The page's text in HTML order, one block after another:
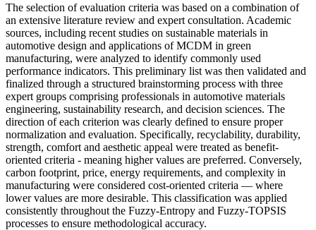
The selection of evaluation criteria was based on a combination of
an extensive literature review and expert consultation. Academic
sources, including recent studies on sustainable materials in
automotive design and applications of MCDM in green
manufacturing, were analyzed to identify commonly used
performance indicators. This preliminary list was then validated and
finalized through a structured brainstorming process with three
expert groups comprising professionals in automotive materials
engineering, sustainability research, and decision sciences. The
direction of each criterion was clearly defined to ensure proper
normalization and evaluation. Specifically, recyclability, durability,
strength, comfort and aesthetic appeal were treated as benefit-
oriented criteria - meaning higher values are preferred. Conversely,
carbon footprint, price, energy requirements, and complexity in
manufacturing were considered cost-oriented criteria — where
lower values are more desirable. This classification was applied
consistently throughout the Fuzzy-Entropy and Fuzzy-TOPSIS
processes to ensure methodological accuracy.